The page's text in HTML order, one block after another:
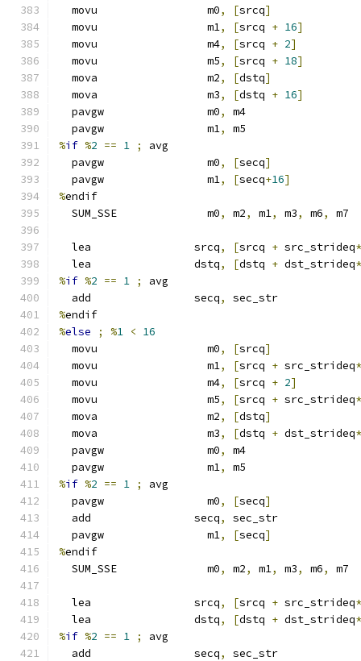
  movu                 m0
, [srcq]
  movu                 m1
, [srcq + 16]
  movu                 m4
, [srcq + 2]
  movu                 m5
, [srcq + 18]
  mova                 m2
, [dstq]
  mova                 m3
, [dstq + 16]
  pavgw                m0
,
m4
  pavgw                m1
,
m5
%if %2 == 1 ;
avg
  pavgw                m0
, [secq]
  pavgw                m1
, [secq+16]
%endif
  SUM_SSE              m0
, m2, m1, m3, m6, m7
  lea                srcq
, [srcq + src_strideq*
  lea                dstq
, [dstq + dst_strideq*
%if %2 == 1 ;
avg
  add                secq
,
sec_str
%endif
%else ; %1 < 16
  movu                 m0
, [srcq]
  movu                 m1
, [srcq + src_strideq*
  movu                 m4
, [srcq + 2]
  movu                 m5
, [srcq + src_strideq*
  mova                 m2
, [dstq]
  mova                 m3
, [dstq + dst_strideq*
  pavgw                m0
,
m4
  pavgw                m1
,
m5
%if %2 == 1 ;
avg
  pavgw                m0
, [secq]
  add                secq
,
sec_str
  pavgw                m1
, [secq]
%endif
  SUM_SSE              m0
, m2, m1, m3, m6, m7
  lea                srcq
, [srcq + src_strideq*
  lea                dstq
, [dstq + dst_strideq*
%if %2 == 1 ;
avg
  add                secq
,
sec_str